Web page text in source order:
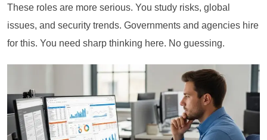
These roles are more serious. You study risks, global
issues, and security trends. Governments and agencies hire
for this. You need sharp thinking here. No guessing.